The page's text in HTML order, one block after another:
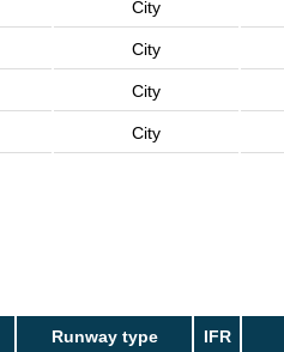
City
City
City
City
Runway type IFR